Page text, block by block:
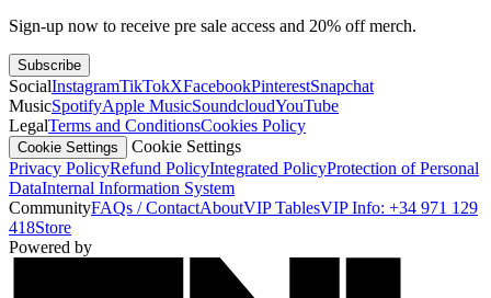
Sign-up now to receive pre sale access and 20% off merch.
Subscribe
SocialInstagramTikTokXFacebookPinterestSnapchat
MusicSpotifyApple MusicSoundcloudYouTube
LegalTerms and ConditionsCookies Policy
Cookie Settings
Cookie Settings
Privacy PolicyRefund PolicyIntegrated PolicyProtection of Personal
DataInternal Information System
CommunityFAQs / ContactAboutVIP TablesVIP Info: +34 971 129
418Store
Powered by